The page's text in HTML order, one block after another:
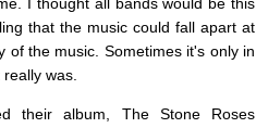
that the music could fall apart at
of the music. Sometimes it's only in
was.
their album, The Stone Roses